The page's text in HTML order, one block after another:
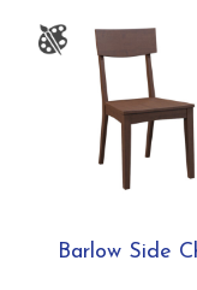
Barlow Side